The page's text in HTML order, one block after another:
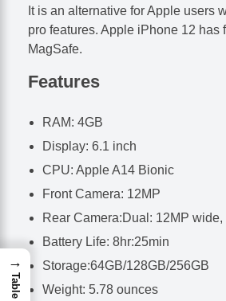
It is an alternative for Apple users
pro features. Apple iPhone 12 has
MagSafe.
Features
RAM: 4GB
Display: 6.1 inch
CPU: Apple A14 Bionic
Front Camera: 12MP
Rear Camera:Dual: 12MP
Battery Life: 8hr:25min
Storage:64GB/128GB/256GB
Weight: 5.78 ounces
→